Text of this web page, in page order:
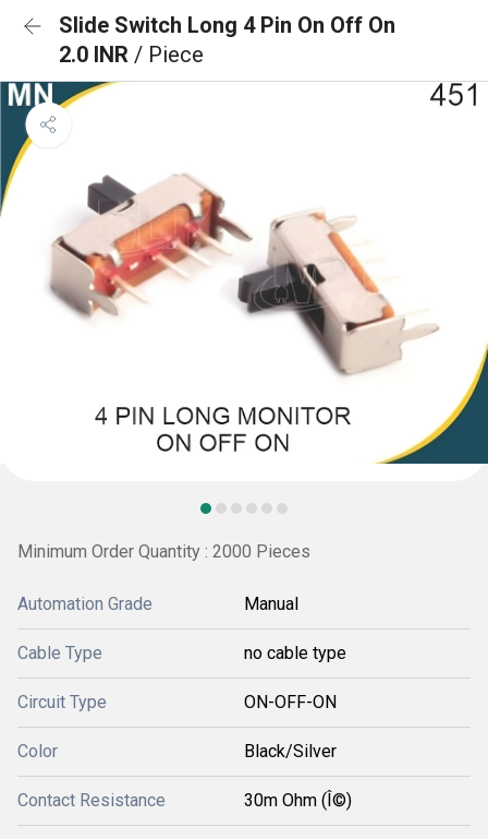
Slide Switch Long 4 Pin On Off On
2.0 INR / Piece
Minimum Order Quantity : 2000 Pieces
Automation Grade Manual
Cable Type no cable type
Circuit Type ON-OFF-ON
Color Black/Silver
Contact Resistance 30m Ohm (Î©)